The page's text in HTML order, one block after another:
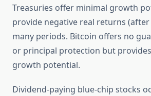
Treasuries offer minimal growth
provide negative real returns
many periods. Bitcoin offers no
or principal protection but
growth potential.
Dividend-paying blue-chip stocks